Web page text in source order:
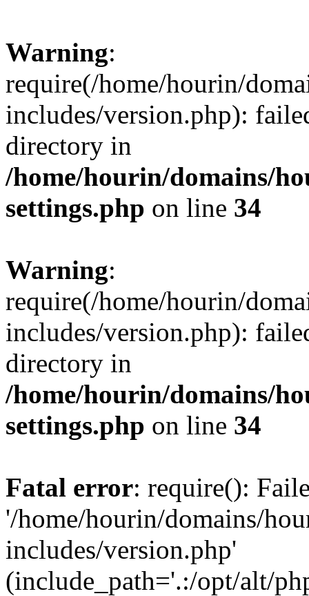
Warning:
require(/home/hourin/
includes/version.php):
directory in
/home/hourin/domains/
settings.php on line 34
Warning:
require(/home/hourin/
includes/version.php):
directory in
/home/hourin/domains/
settings.php on line 34
Fatal error: require():
'/home/hourin/domains/
includes/version.php'
(include_path='.:/opt/alt/